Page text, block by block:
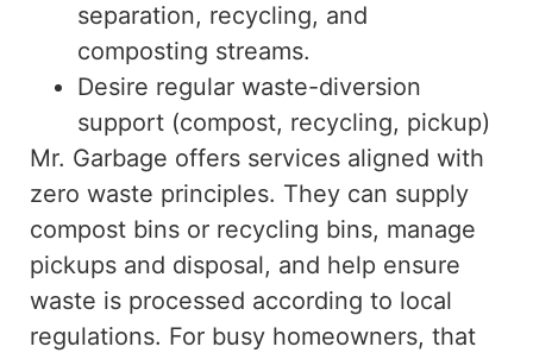
separation, recycling, and
composting streams.
Desire regular waste-diversion
support (compost, recycling, pickup)
Mr. Garbage offers services aligned with
zero waste principles. They can supply
compost bins or recycling bins, manage
pickups and disposal, and help ensure
waste is processed according to local
regulations. For busy homeowners, that